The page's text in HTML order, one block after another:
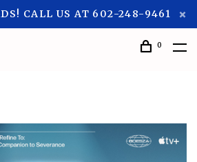
CALL US AT 602-248-9461
0